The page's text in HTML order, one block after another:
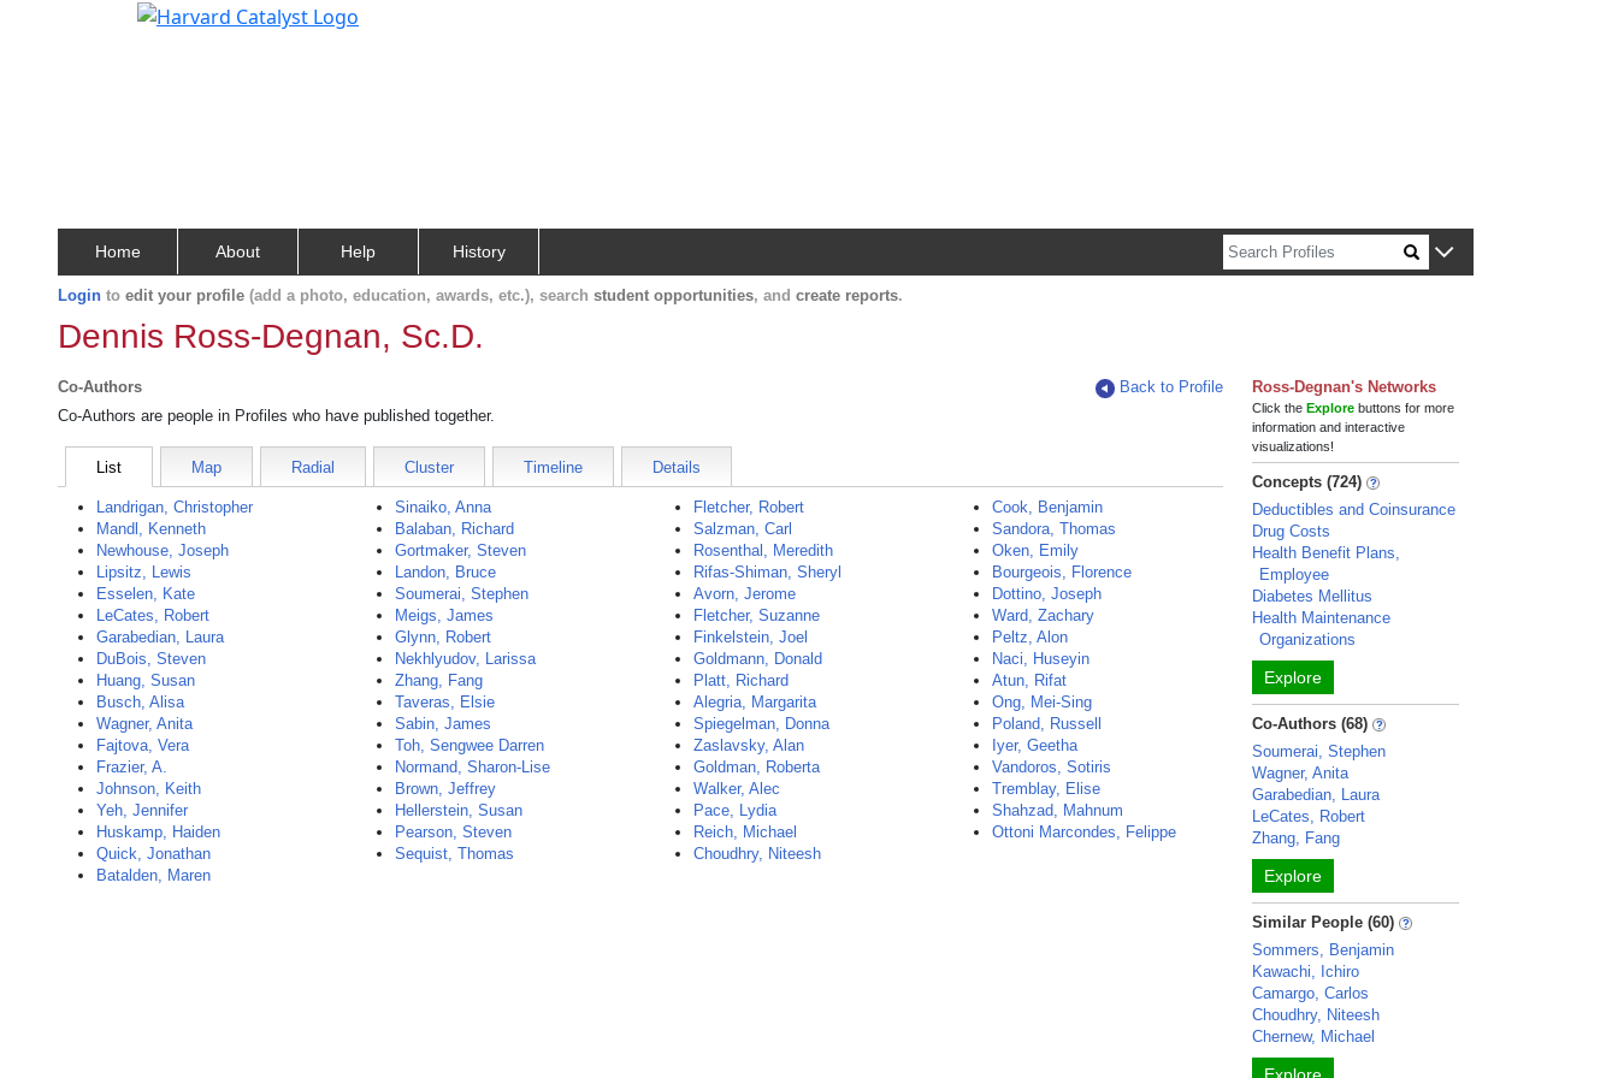
Home About Help History
Login to edit your profile (add a photo, education, awards, etc.), search student opportunities, and create reports.
Dennis Ross-Degnan, Sc.D.
Co-Authors
Back to Profile
Co-Authors are people in Profiles who have published together.
List Map Radial Cluster Timeline Details
Landrigan, Christopher
Mandl, Kenneth
Newhouse, Joseph
Lipsitz, Lewis
Esselen, Kate
LeCates, Robert
Garabedian, Laura
DuBois, Steven
Huang, Susan
Busch, Alisa
Wagner, Anita
Fajtova, Vera
Frazier, A.
Johnson, Keith
Yeh, Jennifer
Huskamp, Haiden
Quick, Jonathan
Batalden, Maren
Sinaiko, Anna
Balaban, Richard
Gortmaker, Steven
Landon, Bruce
Soumerai, Stephen
Meigs, James
Glynn, Robert
Nekhlyudov, Larissa
Zhang, Fang
Taveras, Elsie
Sabin, James
Toh, Sengwee Darren
Normand, Sharon-Lise
Brown, Jeffrey
Hellerstein, Susan
Pearson, Steven
Sequist, Thomas
Fletcher, Robert
Salzman, Carl
Rosenthal, Meredith
Rifas-Shiman, Sheryl
Avorn, Jerome
Fletcher, Suzanne
Finkelstein, Joel
Goldmann, Donald
Platt, Richard
Alegria, Margarita
Spiegelman, Donna
Zaslavsky, Alan
Goldman, Roberta
Walker, Alec
Pace, Lydia
Reich, Michael
Choudhry, Niteesh
Cook, Benjamin
Sandora, Thomas
Oken, Emily
Bourgeois, Florence
Dottino, Joseph
Ward, Zachary
Peltz, Alon
Naci, Huseyin
Atun, Rifat
Ong, Mei-Sing
Poland, Russell
Iyer, Geetha
Vandoros, Sotiris
Tremblay, Elise
Shahzad, Mahnum
Ottoni Marcondes, Felippe
Ross-Degnan's Networks
Click theExplore buttons for more
information and interactive
visualizations!
Concepts (724)
Deductibles and Coinsurance
Drug Costs
Health Benefit Plans,
Employee
Diabetes Mellitus
Health Maintenance
Organizations
Explore
Co-Authors (68)
Soumerai, Stephen
Wagner, Anita
Garabedian, Laura
LeCates, Robert
Zhang, Fang
Explore
Similar People (60)
Sommers, Benjamin
Kawachi, Ichiro
Camargo, Carlos
Choudhry, Niteesh
Chernew, Michael